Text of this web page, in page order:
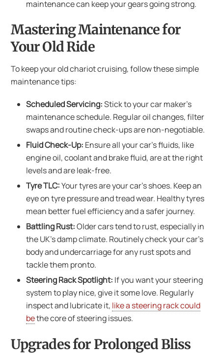
maintenance can keep your gears going strong.
Mastering Maintenance for
Your Old Ride
To keep your old chariot cruising, follow these simple
maintenance tips:
Scheduled Servicing:Stick to your car maker’s
maintenance schedule. Regular oil changes, filter
swaps and routine check-ups are non-negotiable.
Fluid Check-Up: Ensure all your car’s fluids, like
engine oil, coolant and brake fluid, are at the right
levels and are leak-free.
Tyre TLC:Your tyres are your car’s shoes. Keep an
eye on tyre pressure and tread wear. Healthy tyres
mean better fuel efficiency and a safer journey.
Battling Rust:Older cars tend to rust, especially in
the UK’s damp climate. Routinely check your car’s
body and undercarriage for any rust spots and
tackle them pronto.
Steering Rack Spotlight: If you want your steering
system to play nice, give it some love. Regularly
inspect and lubricate it, like a steering rack could
bethe core of steering issues.
Upgrades for Prolonged Bliss